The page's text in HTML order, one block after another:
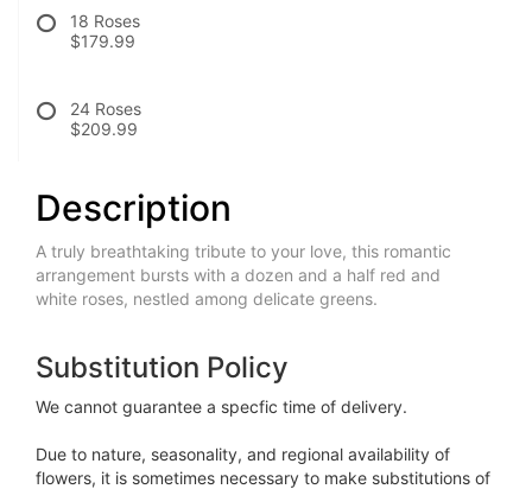
18 Roses
$179.99
24 Roses
$209.99
Description
A truly breathtaking tribute to your love, this romantic
arrangement bursts with a dozen and a half red and
white roses, nestled among delicate greens.
Substitution Policy
We cannot guarantee a specfic time of delivery.
Due to nature, seasonality, and regional availability of
flowers, it is sometimes necessary to make substitutions of